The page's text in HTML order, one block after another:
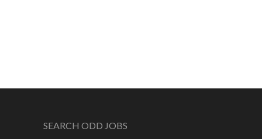
SEARCH ODD JOBS